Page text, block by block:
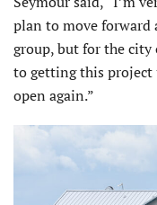
plan to move
group, but for the city
to getting this project
open again.”